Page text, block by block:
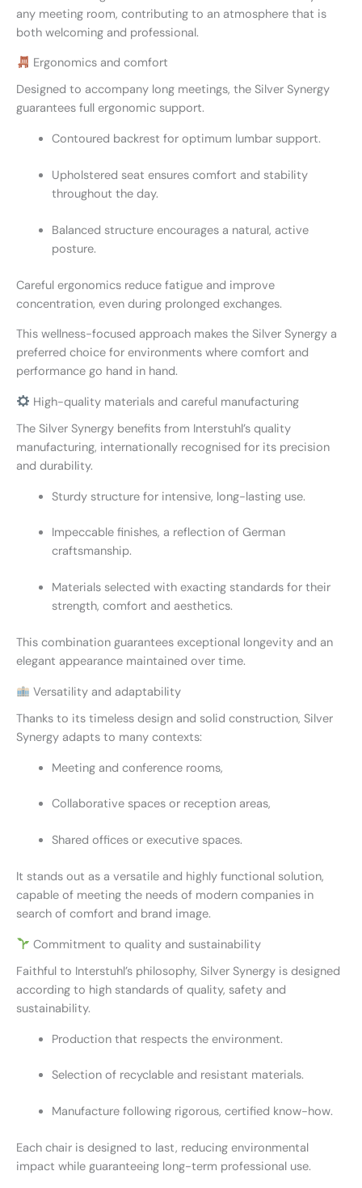
any meeting room, contributing to an atmosphere that is
both welcoming and professional.
Ergonomics and comfort
Designed to accompany long meetings, the Silver Synergy
guarantees full ergonomic support.
Contoured backrest for optimum lumbar support.
Upholstered seat ensures comfort and stability
throughout the day.
Balanced structure encourages a natural, active
posture.
Careful ergonomics reduce fatigue and improve
concentration, even during prolonged exchanges.
This wellness-focused approach makes the Silver Synergy a
preferred choice for environments where comfort and
performance go hand in hand.
High-quality materials and careful manufacturing
The Silver Synergy benefits from Interstuhl’s quality
manufacturing, internationally recognised for its precision
and durability.
Sturdy structure for intensive, long-lasting use.
Impeccable finishes, a reflection of German
craftsmanship.
Materials selected with exacting standards for their
strength, comfort and aesthetics.
This combination guarantees exceptional longevity and an
elegant appearance maintained over time.
Versatility and adaptability
Thanks to its timeless design and solid construction, Silver
Synergy adapts to many contexts:
Meeting and conference rooms,
Collaborative spaces or reception areas,
Shared offices or executive spaces.
It stands out as a versatile and highly functional solution,
capable of meeting the needs of modern companies in
search of comfort and brand image.
Commitment to quality and sustainability
Faithful to Interstuhl’s philosophy, Silver Synergy is designed
according to high standards of quality, safety and
sustainability.
Production that respects the environment.
Selection of recyclable and resistant materials.
Manufacture following rigorous, certified know-how.
Each chair is designed to last, reducing environmental
impact while guaranteeing long-term professional use.